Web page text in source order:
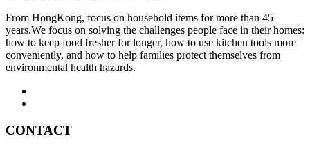
From HongKong, focus on household items for more than 45
years.We focus on solving the challenges people face in their homes:
how to keep food fresher for longer, how to use kitchen tools more
conveniently, and how to help families protect themselves from
environmental health hazards.
CONTACT